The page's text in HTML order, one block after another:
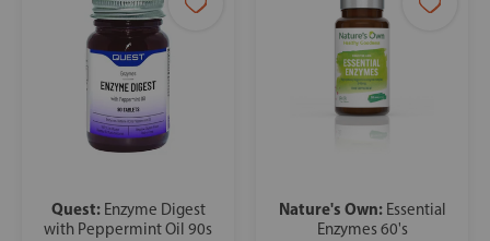
Quest: Enzyme Digest
with Peppermint Oil 90s
Nature's Own: Essential
Enzymes 60's